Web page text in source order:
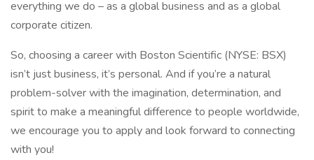
everything we do – as a global business and as a global
corporate citizen.
So, choosing a career with Boston Scientific (NYSE: BSX)
isn’t just business, it’s personal. And if you’re a natural
problem-solver with the imagination, determination, and
spirit to make a meaningful difference to people worldwide,
we encourage you to apply and look forward to connecting
with you!